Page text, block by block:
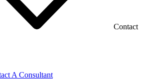
Contact
A Consultant